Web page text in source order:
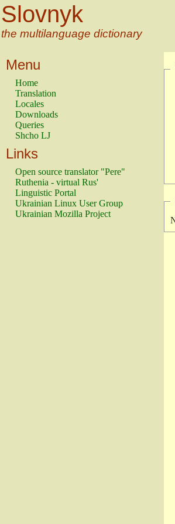
Slovnyk
the multilanguage dictionary
Menu
Home
Translation
Locales
Downloads
Queries
Shcho LJ
Links
Open source translator "Pere"
Ruthenia - virtual Rus'
Linguistic Portal
Ukrainian Linux User Group
Ukrainian Mozilla Project